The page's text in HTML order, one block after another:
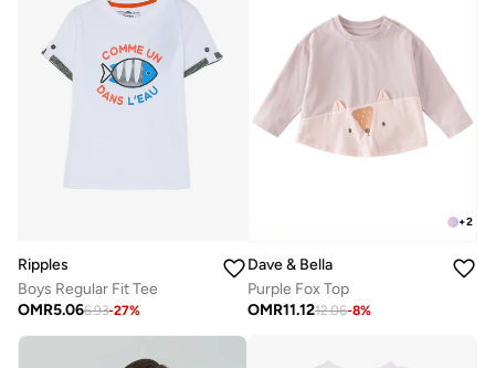
Ripples
Boys Regular Fit Tee
OMR5.066.93-27%
+2
Dave & Bella
Purple Fox Top
OMR11.1212.06-8%